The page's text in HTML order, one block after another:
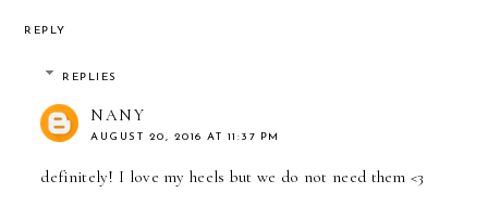
REPLY
REPLIES
NANY
AUGUST 20, 2016 AT 11:37 PM
definitely! I love my heels but we do not need them <3